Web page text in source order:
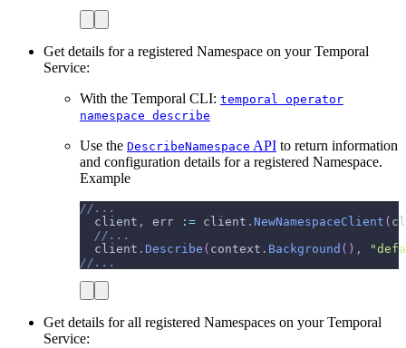
Get details for a registered Namespace on your Temporal
Service:
With the Temporal CLI: temporal operator
namespace describe
Use the DescribeNamespace API to return information
and configuration details for a registered Namespace.
Example
//...
  client
, err := client . NewNamespaceClient (
//...
  client
. Describe ( context . Background ( ) ,
//...
Get details for all registered Namespaces on your Temporal
Service: